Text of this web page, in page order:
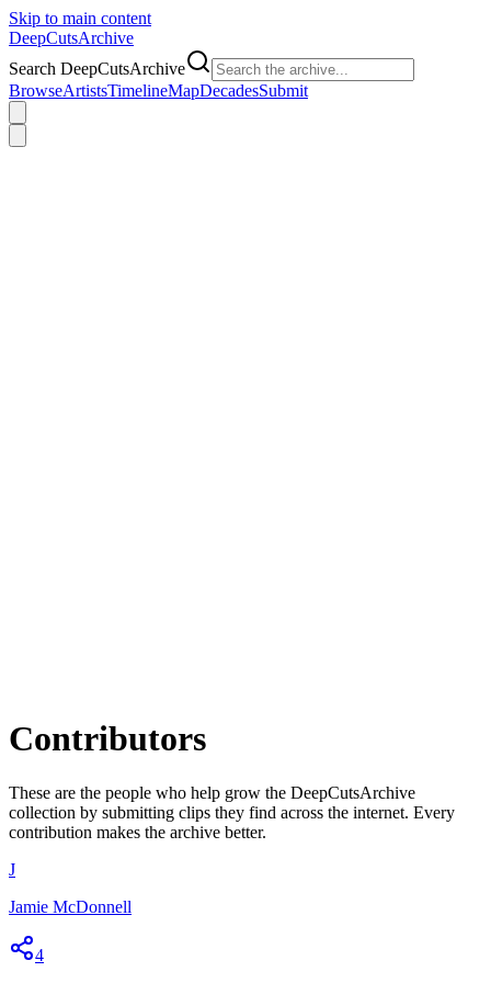
Skip to main content
DeepCutsArchive
Search DeepCutsArchive
BrowseArtistsTimelineMapDecadesSubmit
Contributors
These are the people who help grow the DeepCutsArchive
collection by submitting clips they find across the internet. Every
contribution makes the archive better.
J
Jamie McDonnell
4